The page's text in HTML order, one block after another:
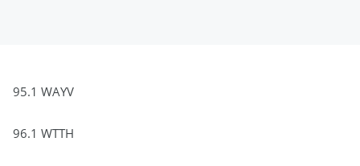
95.1 WAYV
96.1 WTTH